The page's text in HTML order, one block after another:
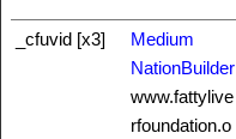
_cfuvid [x3]
Medium
NationBuilder
www.fattylive
rfoundation.o